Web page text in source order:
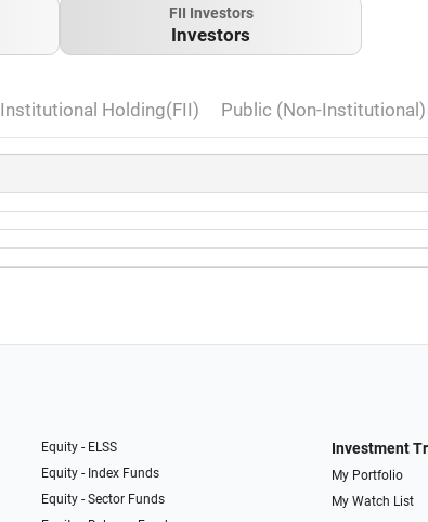
FII Investors
Investors
Institutional Holding(FII) Public (Non-
Equity - ELSS
Equity - Index Funds
Equity - Sector Funds
Investment
My Portfolio
My Watch List